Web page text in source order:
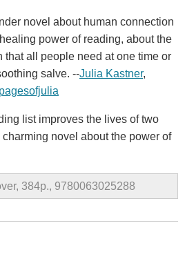
novel about human connection
power of reading, about the
that all people need at one time or
salve. --Julia Kastner,
pagesofjulia
list improves the lives of two
novel about the power of
384p., 9780063025288